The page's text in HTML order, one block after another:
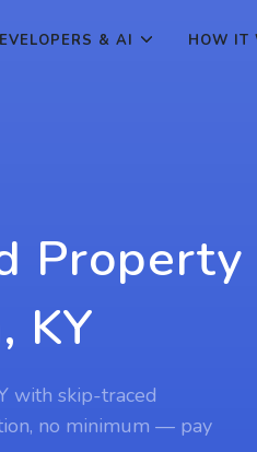
& AI HOW IT
Property
KY
with skip-traced
no minimum — pay